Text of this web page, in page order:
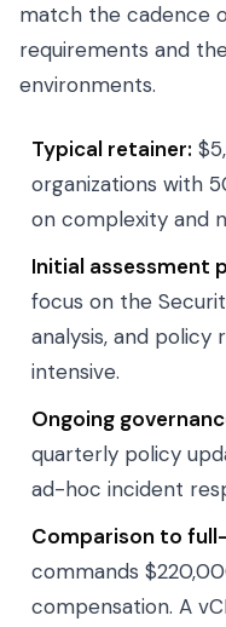
match the cadence
requirements and
environments.
Typical retainer:
organizations with
on complexity and
Initial assessment
focus on the
analysis, and policy
intensive.
Ongoing
quarterly policy
ad-hoc incident
Comparison to
commands
compensation. A